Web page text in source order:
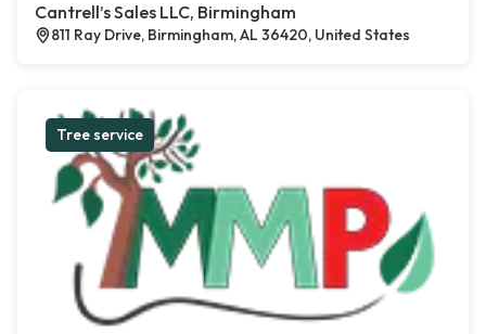
Cantrell’s Sales LLC, Birmingham
811 Ray Drive, Birmingham, AL 36420, United States
Tree service